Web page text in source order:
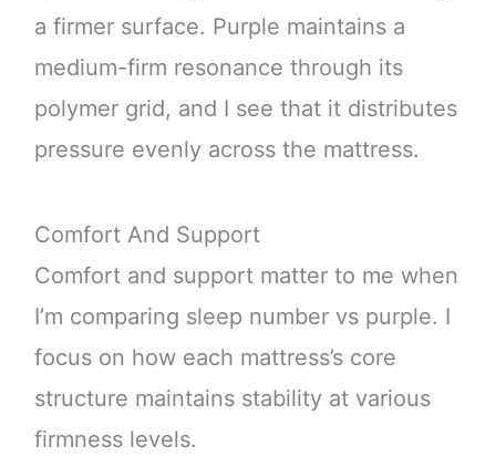
a firmer surface. Purple maintains a
medium-firm resonance through its
polymer grid, and I see that it distributes
pressure evenly across the mattress.
Comfort And Support
Comfort and support matter to me when
I’m comparing sleep number vs purple. I
focus on how each mattress’s core
structure maintains stability at various
firmness levels.